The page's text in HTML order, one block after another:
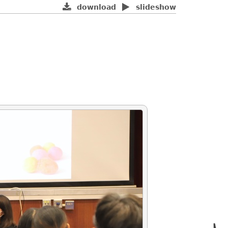
slideshow
download